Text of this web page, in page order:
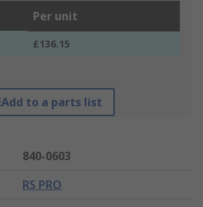
Per unit
£136.15
Add to a parts list
840-0603
RS PRO